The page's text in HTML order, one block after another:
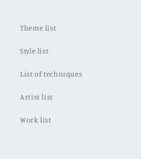
Theme list
Style list
List of techniques
Artist list
Work list